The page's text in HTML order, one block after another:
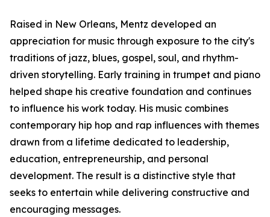
Raised in New Orleans, Mentz developed an
appreciation for music through exposure to the city's
traditions of jazz, blues, gospel, soul, and rhythm-
driven storytelling. Early training in trumpet and piano
helped shape his creative foundation and continues
to influence his work today. His music combines
contemporary hip hop and rap influences with themes
drawn from a lifetime dedicated to leadership,
education, entrepreneurship, and personal
development. The result is a distinctive style that
seeks to entertain while delivering constructive and
encouraging messages.